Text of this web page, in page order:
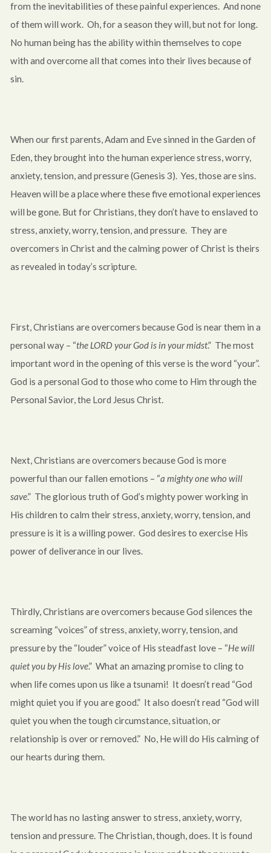
from the inevitabilities of these painful experiences. And none
of them will work. Oh, for a season they will, but not for long.
No human being has the ability within themselves to cope
with and overcome all that comes into their lives because of
sin.
When our first parents, Adam and Eve sinned in the Garden of
Eden, they brought into the human experience stress, worry,
anxiety, tension, and pressure (Genesis 3). Yes, those are sins.
Heaven will be a place where these five emotional experiences
will be gone. But for Christians, they don’t have to enslaved to
stress, anxiety, worry, tension, and pressure. They are
overcomers in Christ and the calming power of Christ is theirs
as revealed in today’s scripture.
First, Christians are overcomers because God is near them in a
personal way – “the LORD your God is in your midst.” The most
important word in the opening of this verse is the word “your”.
God is a personal God to those who come to Him through the
Personal Savior, the Lord Jesus Christ.
Next, Christians are overcomers because God is more
powerful than our fallen emotions – “a mighty one who will
save.” The glorious truth of God’s mighty power working in
His children to calm their stress, anxiety, worry, tension, and
pressure is it is a willing power. God desires to exercise His
power of deliverance in our lives.
Thirdly, Christians are overcomers because God silences the
screaming “voices” of stress, anxiety, worry, tension, and
pressure by the “louder” voice of His steadfast love – “He will
quiet you by His love.” What an amazing promise to cling to
when life comes upon us like a tsunami! It doesn’t read “God
might quiet you if you are good.” It also doesn’t read “God will
quiet you when the tough circumstance, situation, or
relationship is over or removed.” No, He will do His calming of
our hearts during them.
The world has no lasting answer to stress, anxiety, worry,
tension and pressure. The Christian, though, does. It is found